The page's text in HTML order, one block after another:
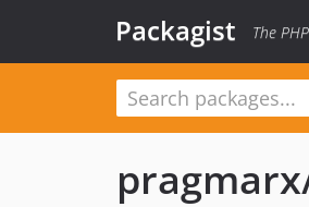
Packagist The
pragmarx